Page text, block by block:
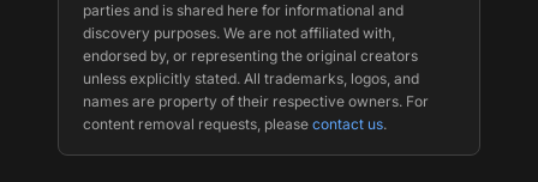
parties and is shared here for informational and
discovery purposes. We are not affiliated with,
endorsed by, or representing the original creators
unless explicitly stated. All trademarks, logos, and
names are property of their respective owners. For
content removal requests, please contact us.